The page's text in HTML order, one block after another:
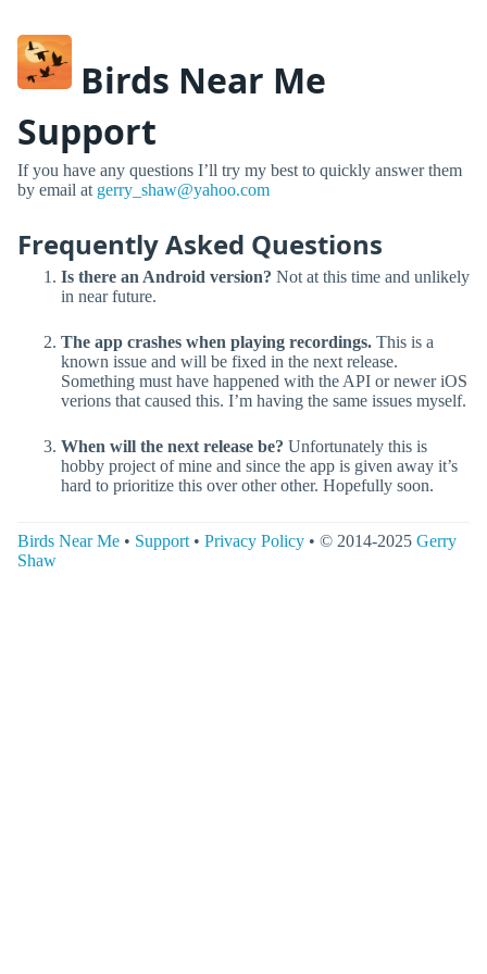
Birds Near Me
Support
If you have any questions I’ll try my best to quickly answer them
by email at gerry_shaw@yahoo.com
Frequently Asked Questions
Is there an Android version? Not at this time and unlikely
in near future.
The app crashes when playing recordings. This is a
known issue and will be fixed in the next release.
Something must have happened with the API or newer iOS
verions that caused this. I’m having the same issues myself.
When will the next release be? Unfortunately this is
hobby project of mine and since the app is given away it’s
hard to prioritize this over other other. Hopefully soon.
Birds Near Me • Support • Privacy Policy • © 2014-2025 Gerry
Shaw